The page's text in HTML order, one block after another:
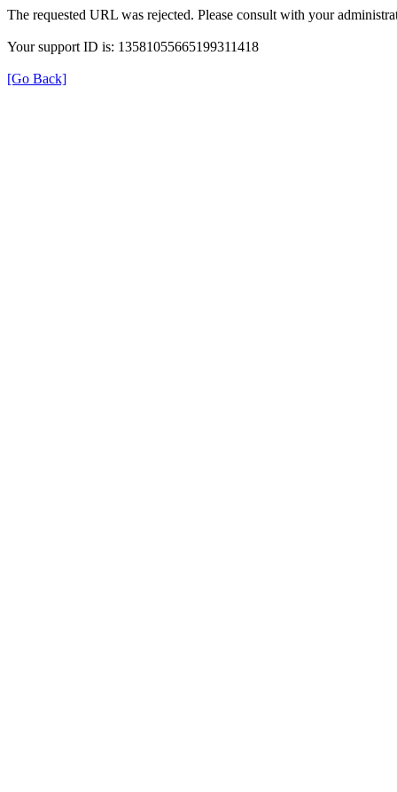
The requested URL was rejected. Please consult with your
Your support ID is: 13581055665199311418
[Go Back]